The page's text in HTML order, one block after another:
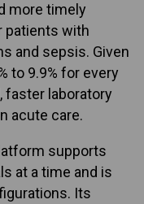
more timely
patients with
and sepsis. Given
to 9.9% for every
faster laboratory
acute care.
supports
at a time and is
Its